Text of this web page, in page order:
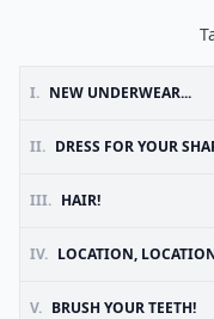
I. NEW UNDERWEAR...
II. DRESS FOR YOUR
III. HAIR!
IV. LOCATION,
V. BRUSH YOUR TEETH!